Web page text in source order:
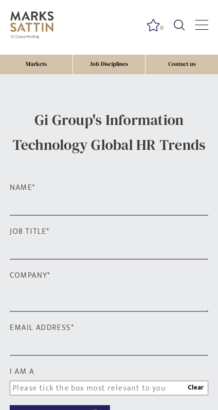
Markets Job Disciplines Contact us
0
Gi Group's Information
Technology Global HR Trends
NAME*
JOB TITLE*
COMPANY*
EMAIL ADDRESS*
Clear
I AM A